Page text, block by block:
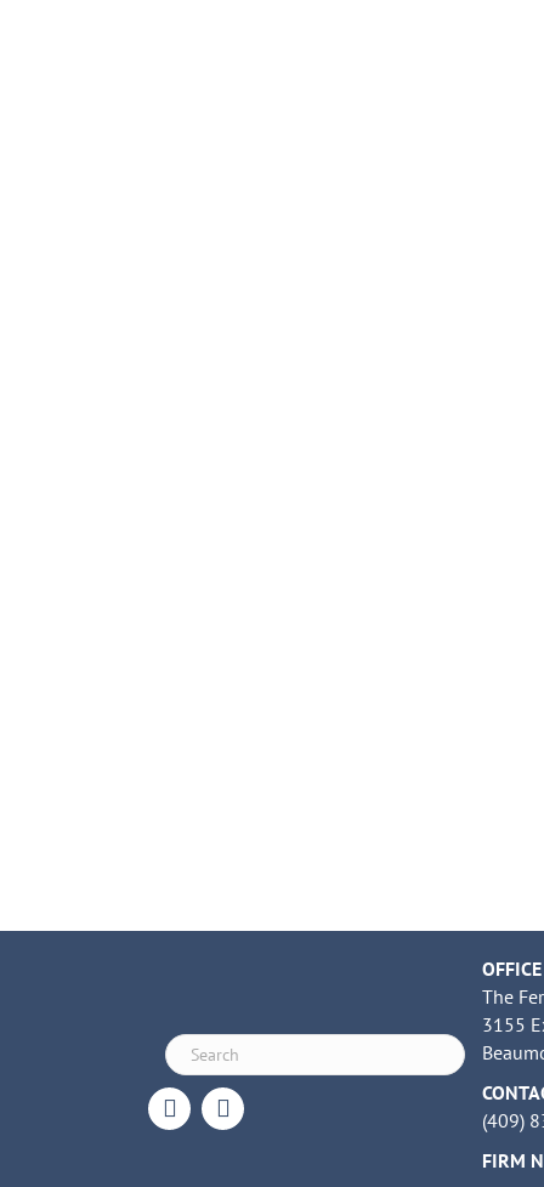
The
3155
(409)
FIRM